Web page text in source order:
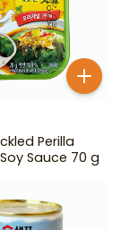
Perilla
Sauce 70 g